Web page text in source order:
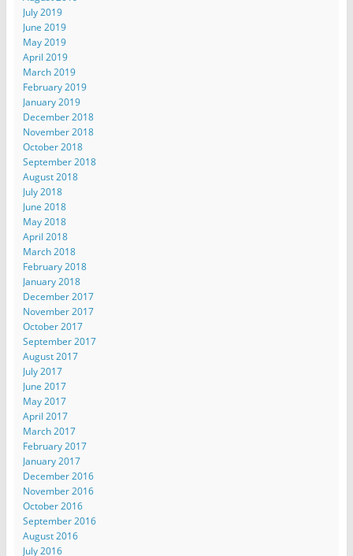
July 2019
June 2019
May 2019
April 2019
March 2019
February 2019
January 2019
December 2018
November 2018
October 2018
September 2018
August 2018
July 2018
June 2018
May 2018
April 2018
March 2018
February 2018
January 2018
December 2017
November 2017
October 2017
September 2017
August 2017
July 2017
June 2017
May 2017
April 2017
March 2017
February 2017
January 2017
December 2016
November 2016
October 2016
September 2016
August 2016
July 2016